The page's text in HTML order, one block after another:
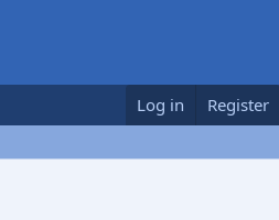
Log in Register